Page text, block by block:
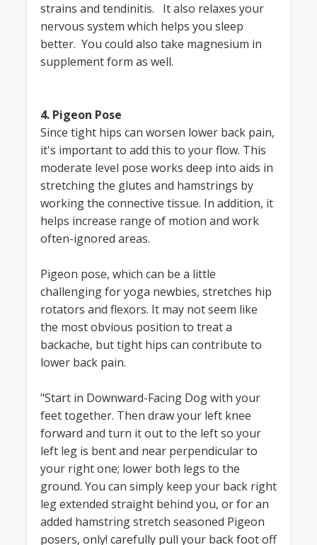
strains and tendinitis. It also relaxes your
nervous system which helps you sleep
better. You could also take magnesium in
supplement form as well.
4. Pigeon Pose
Since tight hips can worsen lower back pain,
it's important to add this to your flow. This
moderate level pose works deep into aids in
stretching the glutes and hamstrings by
working the connective tissue. In addition, it
helps increase range of motion and work
often-ignored areas.
Pigeon pose, which can be a little
challenging for yoga newbies, stretches hip
rotators and flexors. It may not seem like
the most obvious position to treat a
backache, but tight hips can contribute to
lower back pain.
"Start in Downward-Facing Dog with your
feet together. Then draw your left knee
forward and turn it out to the left so your
left leg is bent and near perpendicular to
your right one; lower both legs to the
ground. You can simply keep your back right
leg extended straight behind you, or for an
added hamstring stretch seasoned Pigeon
posers, only! carefully pull your back foot off